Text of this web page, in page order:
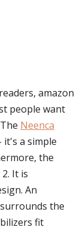
amazon
people want
Neenca
it's a simple
the
It is
An
the
fit